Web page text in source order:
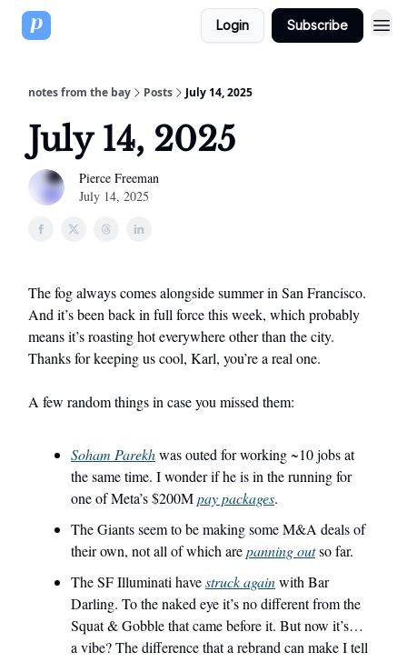
Login Subscribe
notes from the bay Posts July 14, 2025
July 14, 2025
Pierce Freeman
July 14, 2025
The fog always comes alongside summer in San Francisco.
And it’s been back in full force this week, which probably
means it’s roasting hot everywhere other than the city.
Thanks for keeping us cool, Karl, you’re a real one.
A few random things in case you missed them:
Soham Parekhwas outed for working ~10 jobs at
the same time. I wonder if he is in the running for
one of Meta’s $200Mpay packages.
The Giants seem to be making some M&A deals of
their own, not all of which arepanning outso far.
The SF Illuminati havestruck againwith Bar
Darling. To the naked eye it’s no different from the
Squat & Gobble that came before it. But now it’s…
a vibe? The difference that a rebrand can make I tell